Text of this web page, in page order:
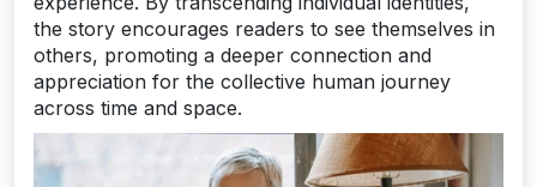
the story encourages readers to see themselves in
others, promoting a deeper connection and
appreciation for the collective human journey
across time and space.